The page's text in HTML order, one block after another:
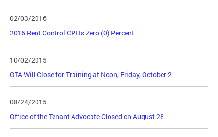
02/03/2016
2016 Rent Control CPI Is Zero (0) Percent
10/02/2015
OTA Will Close for Training at Noon, Friday, October 2
08/24/2015
Office of the Tenant Advocate Closed on August 28